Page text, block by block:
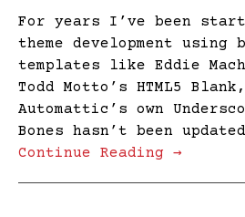
For years I’ve been
theme development using
templates like Eddie
Todd Motto’s HTML5
Automattic’s own
Bones hasn’t been
Continue Reading →